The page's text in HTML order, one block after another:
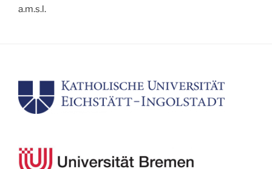
a.m.s.l.